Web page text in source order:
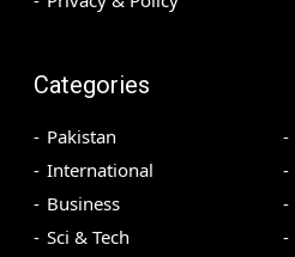
Categories
Pakistan
International
Business
Sci & Tech